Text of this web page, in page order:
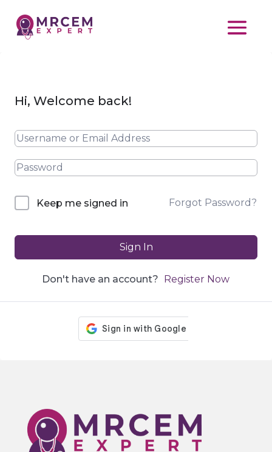
Hi, Welcome back!
Keep me signed in Forgot Password?
Sign In
Don't have an account? Register Now